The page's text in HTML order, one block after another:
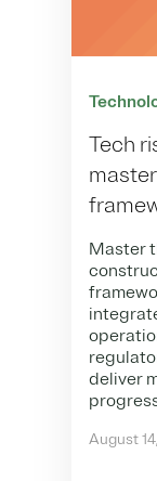
Tech
Master
deliver
August